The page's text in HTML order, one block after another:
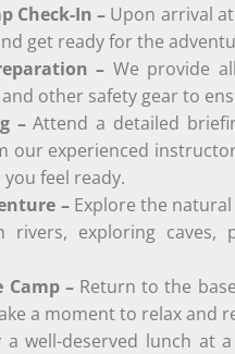
Check-In – Upon arrival
get ready for the
– We provide
other safety gear to
–Attend a detailed
our experienced
feel ready.
– Explore the
rivers, exploring caves,
Camp – Return to the
a moment to relax and
a well-deserved lunch at